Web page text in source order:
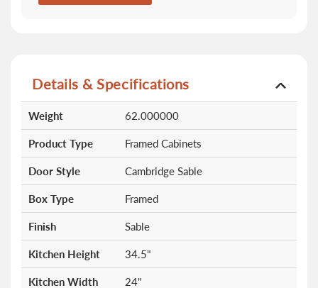
Details & Specifications
Information
Weight 62.000000
Product Type Framed Cabinets
Door Style Cambridge Sable
Box Type Framed
Finish Sable
Kitchen Height 34.5"
Kitchen Width 24"